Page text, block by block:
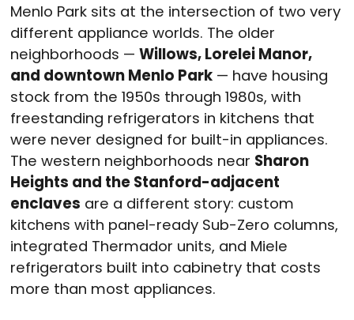
Menlo Park sits at the intersection of two very
different appliance worlds. The older
neighborhoods — Willows, Lorelei Manor,
and downtown Menlo Park — have housing
stock from the 1950s through 1980s, with
freestanding refrigerators in kitchens that
were never designed for built-in appliances.
The western neighborhoods near Sharon
Heights and the Stanford-adjacent
enclaves are a different story: custom
kitchens with panel-ready Sub-Zero columns,
integrated Thermador units, and Miele
refrigerators built into cabinetry that costs
more than most appliances.